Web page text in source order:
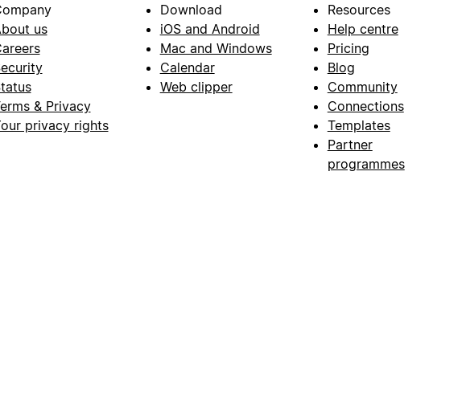
us
& Privacy
privacy rights
Download
iOS and Android
Mac and Windows
Calendar
Web clipper
Resources
Help centre
Pricing
Blog
Community
Connections
Templates
Partner
programmes